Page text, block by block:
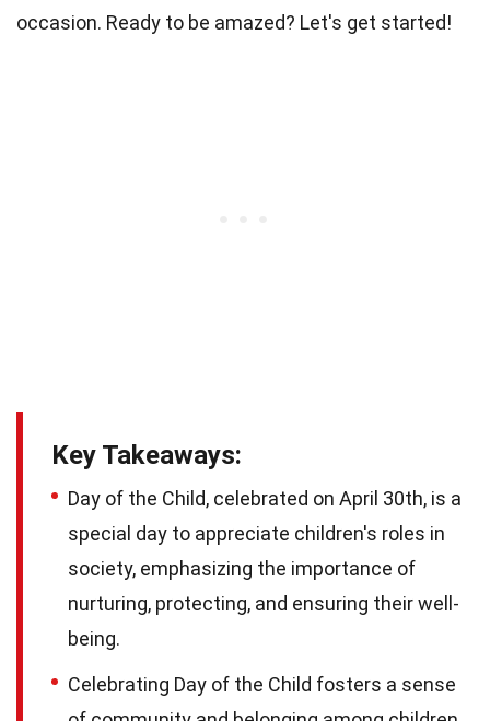
occasion. Ready to be amazed? Let's get started!
Key Takeaways:
Day of the Child, celebrated on April 30th, is a
special day to appreciate children's roles in
society, emphasizing the importance of
nurturing, protecting, and ensuring their well-
being.
Celebrating Day of the Child fosters a sense